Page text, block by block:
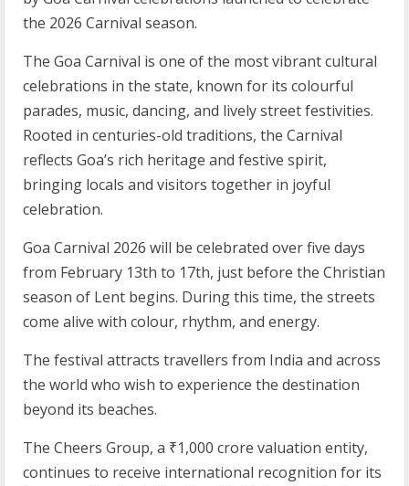
the 2026 Carnival season.
The Goa Carnival is one of the most vibrant cultural
celebrations in the state, known for its colourful
parades, music, dancing, and lively street festivities.
Rooted in centuries-old traditions, the Carnival
reflects Goa’s rich heritage and festive spirit,
bringing locals and visitors together in joyful
celebration.
Goa Carnival 2026 will be celebrated over five days
from February 13th to 17th, just before the Christian
season of Lent begins. During this time, the streets
come alive with colour, rhythm, and energy.
The festival attracts travellers from India and across
the world who wish to experience the destination
beyond its beaches.
The Cheers Group, a ₹1,000 crore valuation entity,
continues to receive international recognition for its